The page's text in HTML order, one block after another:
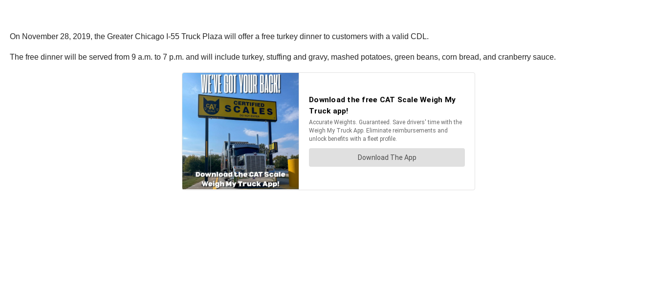
On November 28, 2019, the Greater Chicago I-55 Truck Plaza will offer a free turkey dinner to customers with a valid CDL.
The free dinner will be served from 9 a.m. to 7 p.m. and will include turkey, stuffing and gravy, mashed potatoes, green beans, corn bread, and cranberry sauce.